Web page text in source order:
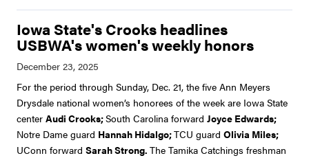
Iowa State's Crooks headlines
USBWA's women's weekly honors
For the period through Sunday, Dec. 21, the five Ann Meyers
Drysdale national women’s honorees of the week are Iowa State
center Audi Crooks;South Carolina forward Joyce Edwards;
Notre Dame guard Hannah Hidalgo;TCU guard Olivia Miles;
UConn forward Sarah Strong. The Tamika Catchings freshman